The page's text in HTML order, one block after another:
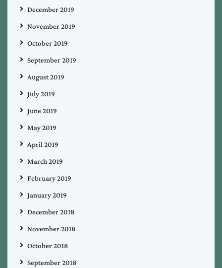
December 2019
November 2019
October 2019
September 2019
August 2019
July 2019
June 2019
May 2019
April 2019
March 2019
February 2019
January 2019
December 2018
November 2018
October 2018
September 2018